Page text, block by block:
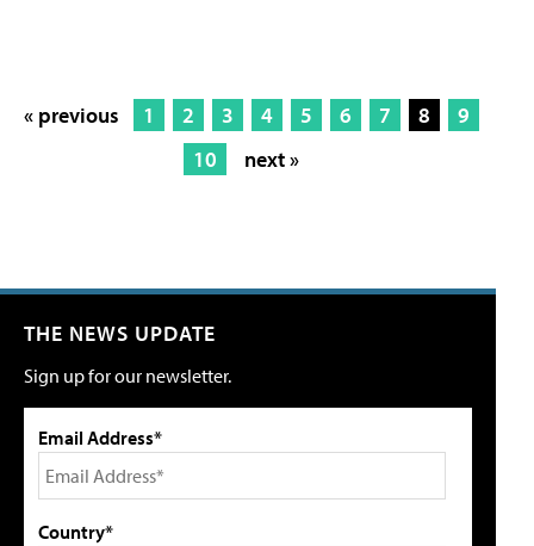
« previous 1 2 3 4 5 6 7 8
9
10
next »
THE NEWS UPDATE
Sign up for our newsletter.
Email Address*
Country*